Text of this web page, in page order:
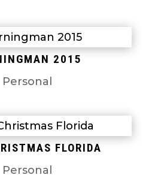
2015
Personal
FLORIDA
Personal